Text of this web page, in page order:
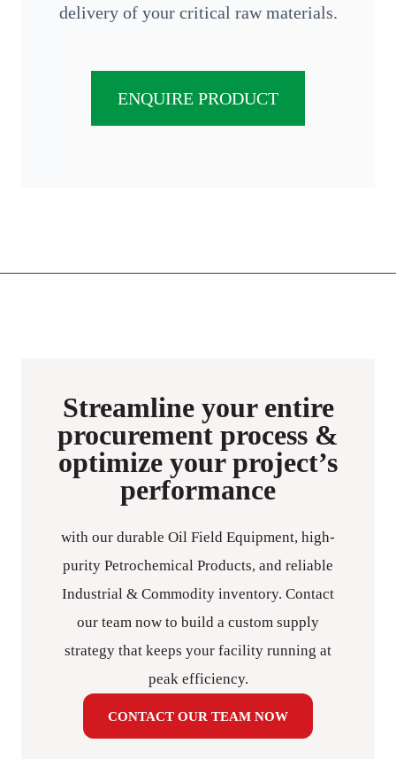
delivery of your critical raw materials.
ENQUIRE PRODUCT
Streamline your entire
procurement process &
optimize your project’s
performance
with our durable Oil Field Equipment, high-
purity Petrochemical Products, and reliable
Industrial & Commodity inventory. Contact
our team now to build a custom supply
strategy that keeps your facility running at
peak efficiency.
CONTACT OUR TEAM NOW